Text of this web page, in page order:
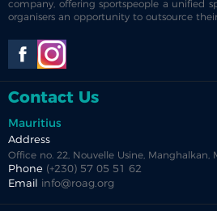
company, offering sportspeople a unified
organisers an opportunity to outsource
Contact Us
Mauritius
Address
Office no. 22, Nouvelle Usine, Manghalkan,
Phone (+230) 57 05 51 62
Email
info@roag.org